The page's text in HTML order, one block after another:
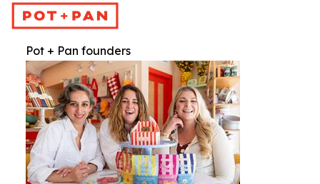
Pot + Pan founders